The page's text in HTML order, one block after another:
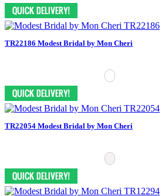
TR22186 Modest Bridal by Mon Cheri
TR22054 Modest Bridal by Mon Cheri